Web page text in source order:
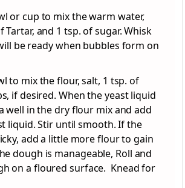
or cup to mix the warm water,
Tartar, and 1 tsp. of sugar. Whisk
be ready when bubbles form on
to mix the flour, salt, 1 tsp. of
if desired. When the yeast liquid
well in the dry flour mix and add
liquid. Stir until smooth. If the
add a little more flour to gain
dough is manageable, Roll and
on a floured surface. Knead for